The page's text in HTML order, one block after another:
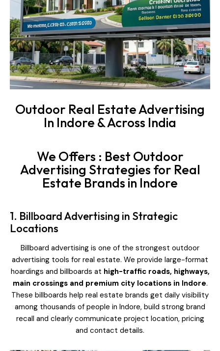
Outdoor Real Estate Advertising
In Indore & Across India
We Offers : Best Outdoor
Advertising Strategies for Real
Estate Brands in Indore
1. Billboard Advertising in Strategic
Locations
Billboard advertising is one of the strongest outdoor
advertising tools for real estate. We provide large-format
hoardings and billboards at high-traffic roads, highways,
main crossings and premium city locations in Indore.
These billboards help real estate brands get daily visibility
among thousands of people in Indore, build strong brand
recall and clearly communicate project location, pricing
and contact details.